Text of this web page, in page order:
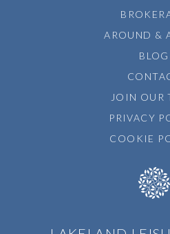
AROUND &
BLOG
JOIN OUR
PRIVACY
COOKIE